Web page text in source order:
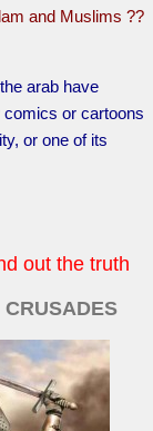
and Muslims ??
arab have
or cartoons
or one of its
out the truth